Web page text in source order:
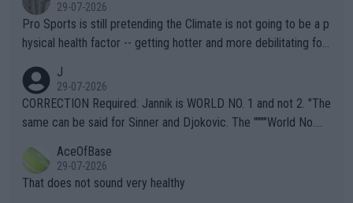
29-07-2026
Pro Sports is still pretending the Climate is not going to be a p
hysical health factor -- getting hotter and more debilitating for
g to" get hotter... IT IS ALREADY HERE!! Sport governing bodi
es and venues are -- and have been -- disregarding the warning
s regarding the Future temperatures when it comes to outdoo
alike. Are these financially greedy entities intentionally pretendi
ng Climate Change is not happening? Or merely gambling with t
heir own futures, as well as the athletes' health and futures as
J
29-07-2026
CORRECTION Required: Jannik is WORLD NO. 1 and not 2. "The
same can be said for Sinner and Djokovic. The """"World No.
r the Cincinnati Open ahead of the important US Open. If he wa
s set to participate in both, it would be a lot of tennis with him
AceOfBase
29-07-2026
That does not sound very healthy